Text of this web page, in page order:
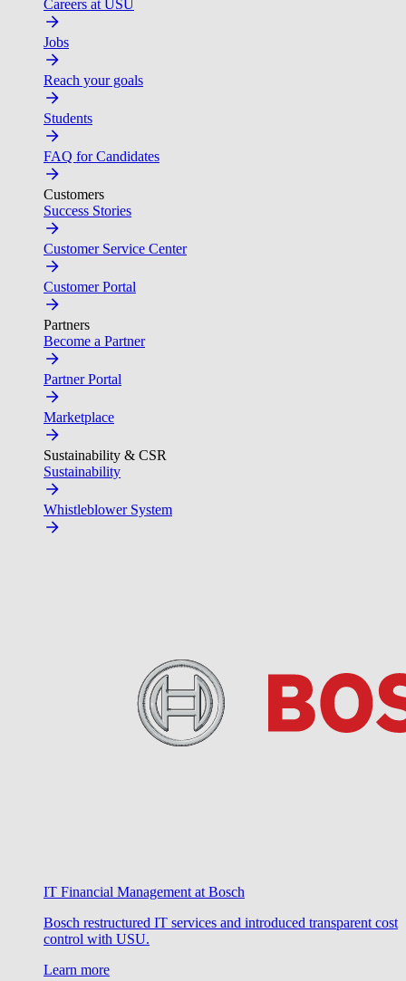
Careers at USU
Jobs
Reach your goals
Students
FAQ for Candidates
Customers
Success Stories
Customer Service Center
Customer Portal
Partners
Become a Partner
Partner Portal
Marketplace
Sustainability & CSR
Sustainability
Whistleblower System
IT Financial Management at Bosch
Bosch restructured IT services and introduced transparent cost
control with USU.
Learn more